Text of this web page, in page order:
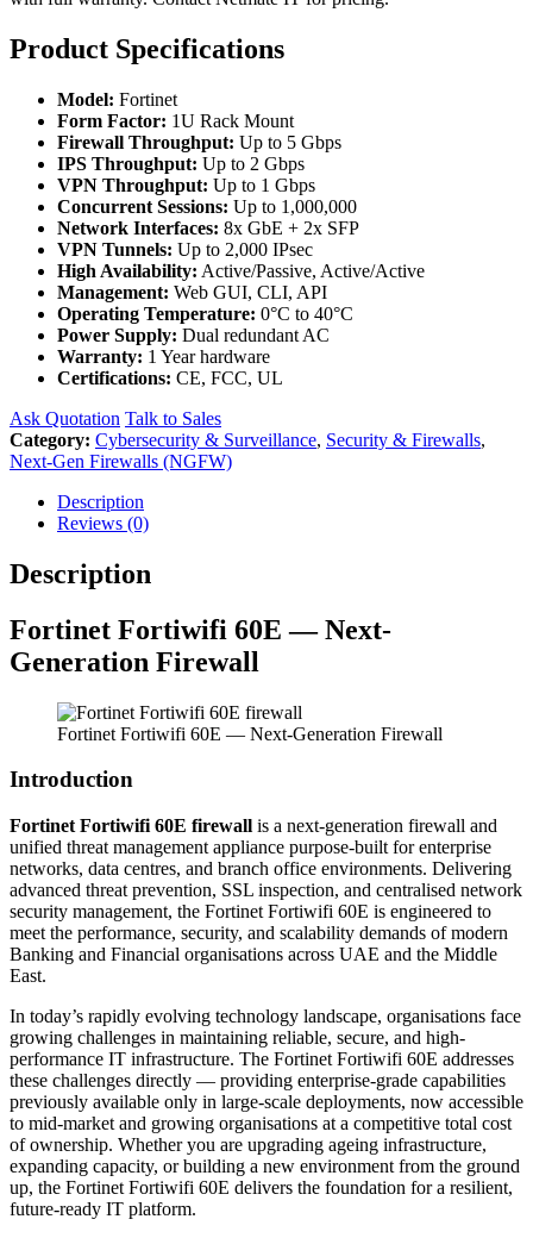
Product Specifications
Model: Fortinet
Form Factor: 1U Rack Mount
Firewall Throughput: Up to 5 Gbps
IPS Throughput: Up to 2 Gbps
VPN Throughput: Up to 1 Gbps
Concurrent Sessions: Up to 1,000,000
Network Interfaces: 8x GbE + 2x SFP
VPN Tunnels: Up to 2,000 IPsec
High Availability: Active/Passive, Active/Active
Management: Web GUI, CLI, API
Operating Temperature: 0°C to 40°C
Power Supply: Dual redundant AC
Warranty: 1 Year hardware
Certifications: CE, FCC, UL
Ask Quotation Talk to Sales
Category: Cybersecurity & Surveillance, Security & Firewalls,
Next-Gen Firewalls (NGFW)
Description
Reviews (0)
Description
Fortinet Fortiwifi 60E — Next-
Generation Firewall
Fortinet Fortiwifi 60E — Next-Generation Firewall
Introduction
Fortinet Fortiwifi 60E firewall is a next-generation firewall and
unified threat management appliance purpose-built for enterprise
networks, data centres, and branch office environments. Delivering
advanced threat prevention, SSL inspection, and centralised network
security management, the Fortinet Fortiwifi 60E is engineered to
meet the performance, security, and scalability demands of modern
Banking and Financial organisations across UAE and the Middle
East.
In today’s rapidly evolving technology landscape, organisations face
growing challenges in maintaining reliable, secure, and high-
performance IT infrastructure. The Fortinet Fortiwifi 60E addresses
these challenges directly — providing enterprise-grade capabilities
previously available only in large-scale deployments, now accessible
to mid-market and growing organisations at a competitive total cost
of ownership. Whether you are upgrading ageing infrastructure,
expanding capacity, or building a new environment from the ground
up, the Fortinet Fortiwifi 60E delivers the foundation for a resilient,
future-ready IT platform.